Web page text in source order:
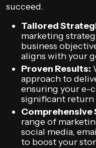
succeed.
Tailored
marketing
business
aligns with your
Proven Results:
approach to
ensuring your e-
significant return
Comprehensive
range of
social media,
to boost your